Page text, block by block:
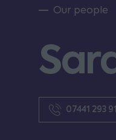
Our people
07441 293